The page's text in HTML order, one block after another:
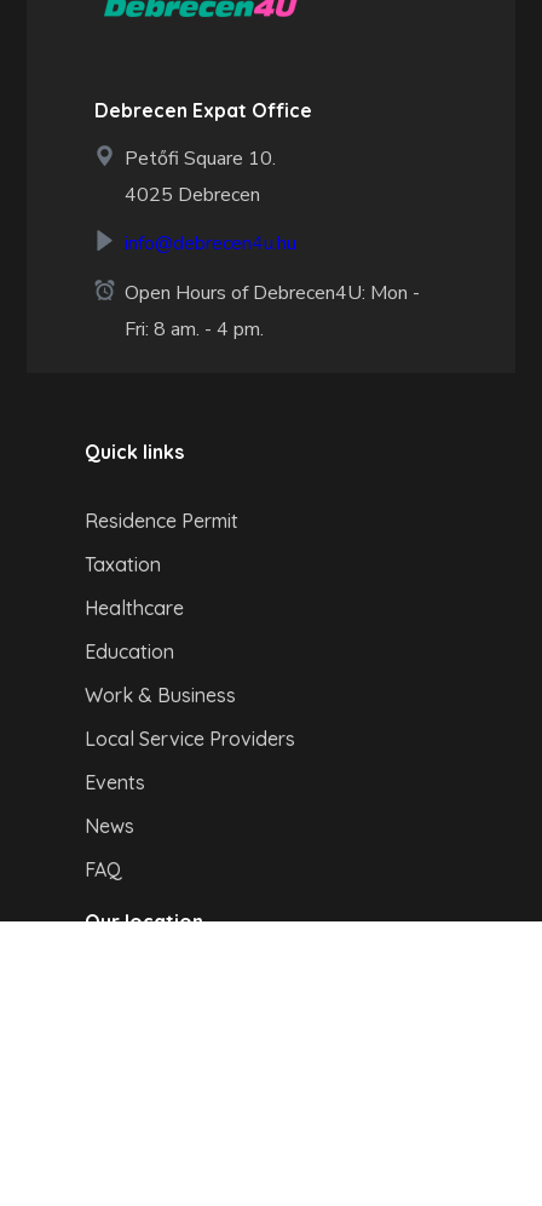
Debrecen Expat Office
Petőfi Square 10.
4025 Debrecen
info@debrecen4u.hu
Open Hours of Debrecen4U: Mon -
Fri: 8 am. - 4 pm.
Quick links
Residence Permit
Taxation
Healthcare
Education
Work & Business
Local Service Providers
Events
News
FAQ
Our location